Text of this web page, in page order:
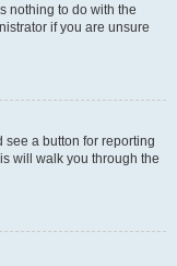
nothing to do with the
if you are unsure
see a button for reporting
will walk you through the